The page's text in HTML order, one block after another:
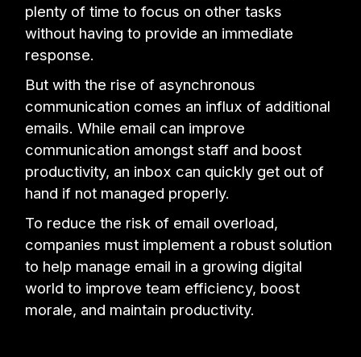
plenty of time to focus on other tasks
without having to provide an immediate
response.
But with the rise of asynchronous
communication comes an influx of additional
emails. While email can improve
communication amongst staff and boost
productivity, an inbox can quickly get out of
hand if not managed properly.
To reduce the risk of email overload,
companies must implement a robust solution
to help manage email in a growing digital
world to improve team efficiency, boost
morale, and maintain productivity.